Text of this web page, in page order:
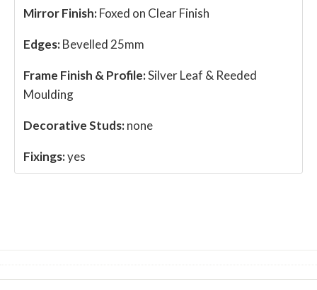
Mirror Finish:Foxed on Clear Finish
Edges:Bevelled 25mm
Frame Finish & Profile:Silver Leaf & Reeded
Moulding
Decorative Studs:none
Fixings:yes